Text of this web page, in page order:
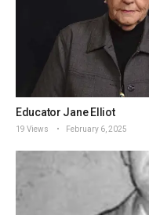
Educator Jane Elliot
19 Views February 6, 2025